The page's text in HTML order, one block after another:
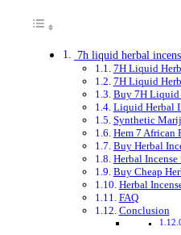
7h liquid herbal
7H Liquid
7H Liquid
Buy 7H Liquid
Liquid Herbal
Synthetic
Hem 7 African
Buy Herbal
Herbal
Buy Cheap
Herbal
FAQ
Conclusion